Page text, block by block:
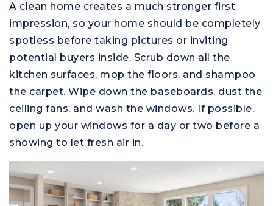
A clean home creates a much stronger first
impression, so your home should be completely
spotless before taking pictures or inviting
potential buyers inside. Scrub down all the
kitchen surfaces, mop the floors, and shampoo
the carpet. Wipe down the baseboards, dust the
ceiling fans, and wash the windows. If possible,
open up your windows for a day or two before a
showing to let fresh air in.